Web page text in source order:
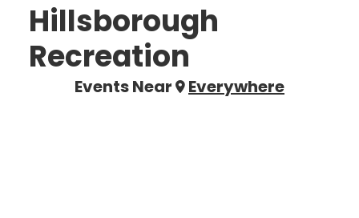
Hillsborough
Recreation
Events Near Everywhere